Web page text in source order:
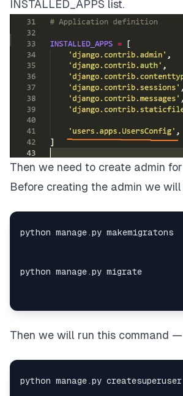
INSTALLED_APPS list.
Then we need to create admin
Before creating the admin we will
Then we will run this command —